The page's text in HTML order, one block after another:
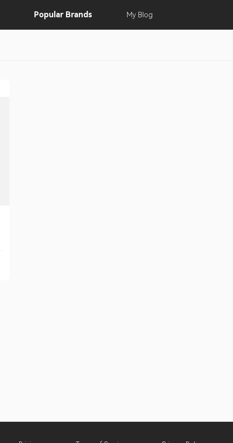
Popular Brands My Blog